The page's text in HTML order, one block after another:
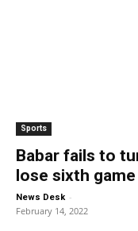
Sports
Babar fails to
lose sixth game
News Desk -
February 14, 2022